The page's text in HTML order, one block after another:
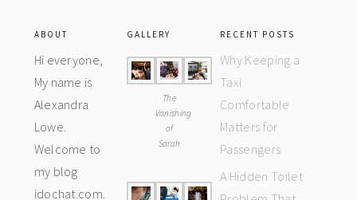
ABOUT
Hi everyone,
My name is
Alexandra
Lowe.
Welcome to
my blog
idochat.com.
GALLERY
The
Vanishing
of
Sarah
RECENT POSTS
Why Keeping a
Taxi
Comfortable
Matters for
Passengers
A Hidden Toilet